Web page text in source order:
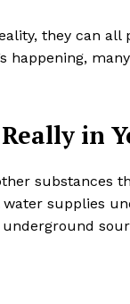
they can
happening,
in
substances
supplies